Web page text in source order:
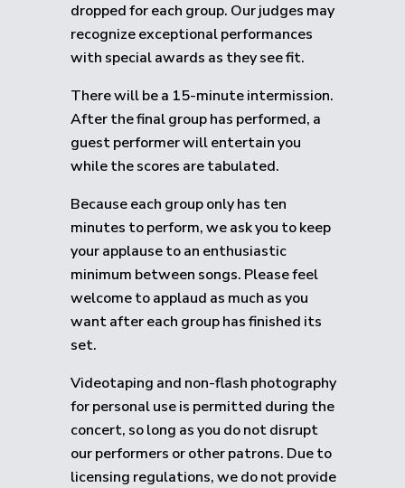
dropped for each group. Our judges may
recognize exceptional performances
with special awards as they see fit.
There will be a 15-minute intermission.
After the final group has performed, a
guest performer will entertain you
while the scores are tabulated.
Because each group only has ten
minutes to perform, we ask you to keep
your applause to an enthusiastic
minimum between songs. Please feel
welcome to applaud as much as you
want after each group has finished its
set.
Videotaping and non-flash photography
for personal use is permitted during the
concert, so long as you do not disrupt
our performers or other patrons. Due to
licensing regulations, we do not provide